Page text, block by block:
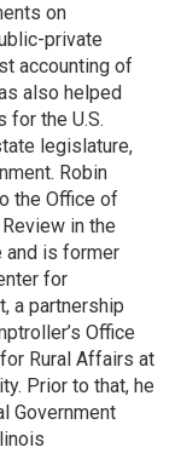
on
private
accounting of
also helped
for the U.S.
legislature,
Robin
the Office of
in the
and is former
for
a partnership
Office
Rural Affairs at
Prior to that, he
Government